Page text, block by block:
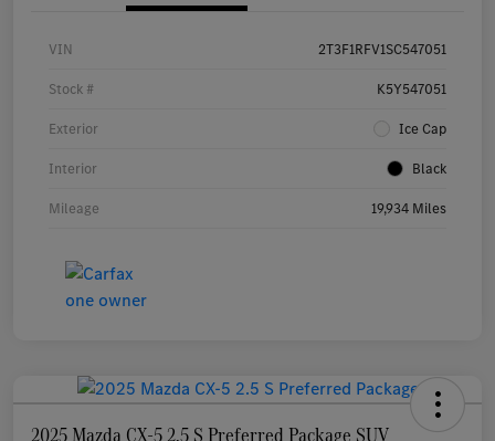
VIN 2T3F1RFV1SC547051
Stock # K5Y547051
Exterior Ice Cap
Interior Black
Mileage 19,934 Miles
2025 Mazda CX-5 2.5 S Preferred Package SUV